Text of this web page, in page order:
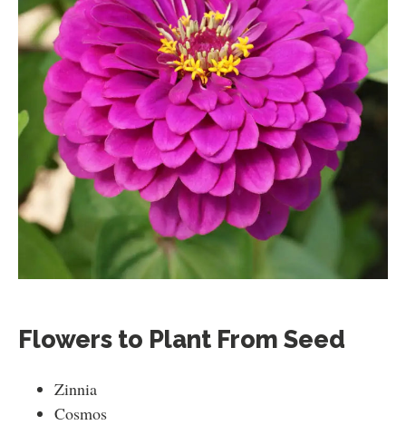
Flowers to Plant From Seed
Zinnia
Cosmos